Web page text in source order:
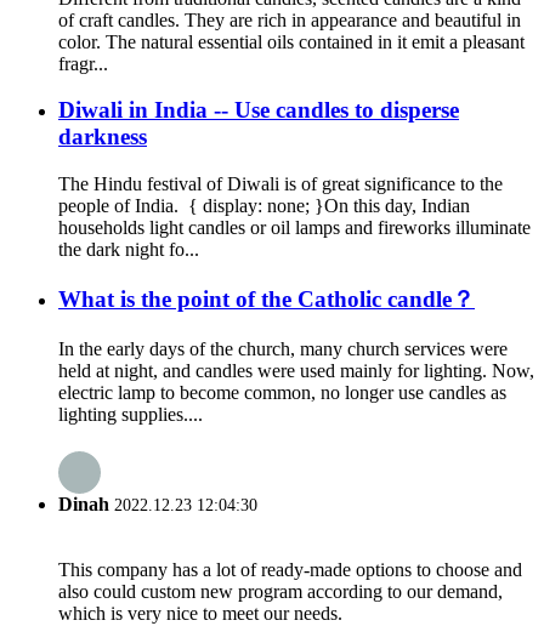
of craft candles. They are rich in appearance and beautiful in
color. The natural essential oils contained in it emit a pleasant
fragr...
Diwali in India -- Use candles to disperse
darkness
The Hindu festival of Diwali is of great significance to the
people of India. { display: none; }On this day, Indian
households light candles or oil lamps and fireworks illuminate
the dark night fo...
What is the point of the Catholic candle？
In the early days of the church, many church services were
held at night, and candles were used mainly for lighting. Now,
electric lamp to become common, no longer use candles as
lighting supplies....
Dinah 2022.12.23 12:04:30
This company has a lot of ready-made options to choose and
also could custom new program according to our demand,
which is very nice to meet our needs.